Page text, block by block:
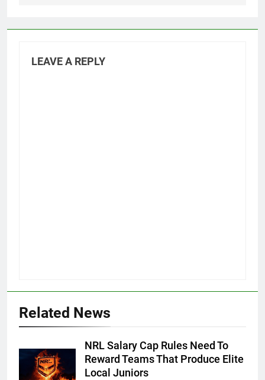
LEAVE A REPLY
Related News
NRL Salary Cap Rules Need To
Reward Teams That Produce Elite
Local Juniors